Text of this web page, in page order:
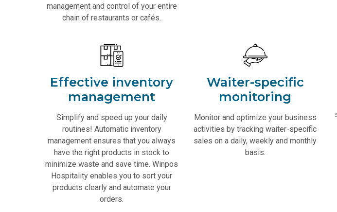
management and control of your entire
chain of restaurants or cafés.
Effective inventory
management
Simplify and speed up your daily
routines! Automatic inventory
management ensures that you always
have the right products in stock to
minimize waste and save time. Winpos
Hospitality enables you to sort your
products clearly and automate your
orders.
Waiter-specific
monitoring
Monitor and optimize your business
activities by tracking waiter-specific
sales on a daily, weekly and monthly
basis.